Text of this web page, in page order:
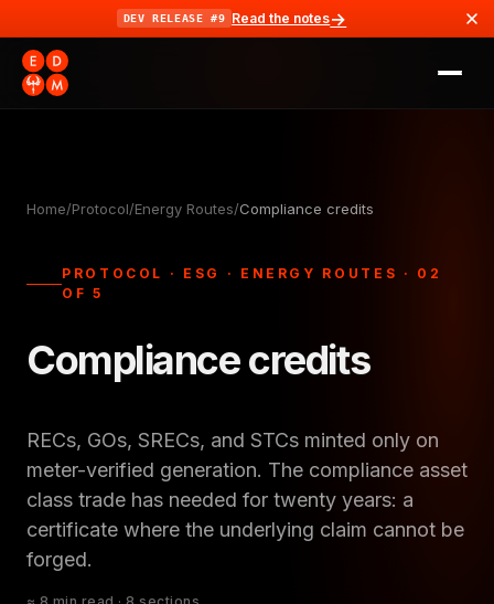
DEV RELEASE #9 Read the notes→
Home/Protocol/Energy Routes/Compliance credits
PROTOCOL · ESG · ENERGY ROUTES · 02
OF 5
Compliance credits
RECs, GOs, SRECs, and STCs minted only on
meter-verified generation. The compliance asset
class trade has needed for twenty years: a
certificate where the underlying claim cannot be
forged.